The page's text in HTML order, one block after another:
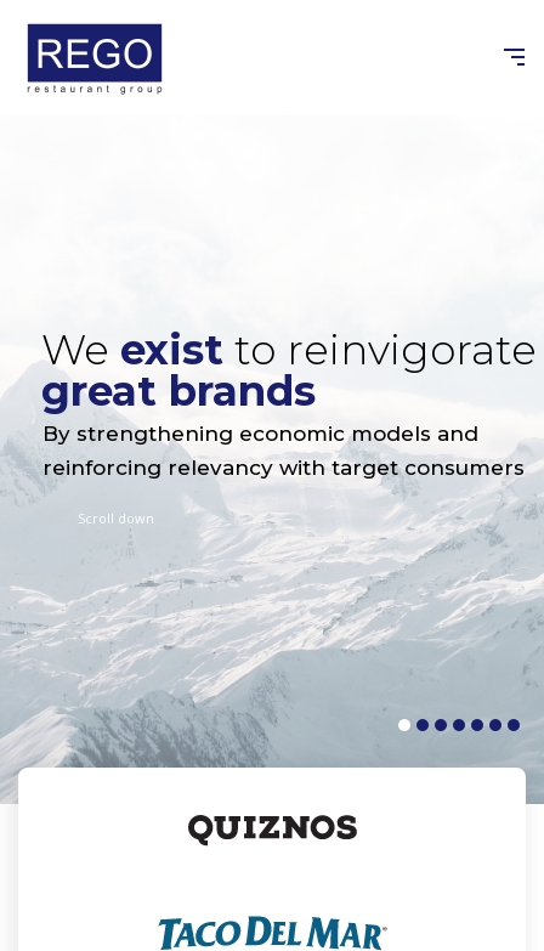
content
We exist to reinvigorate
great brands
By strengthening economic models and
reinforcing relevancy with target consumers
Scroll down